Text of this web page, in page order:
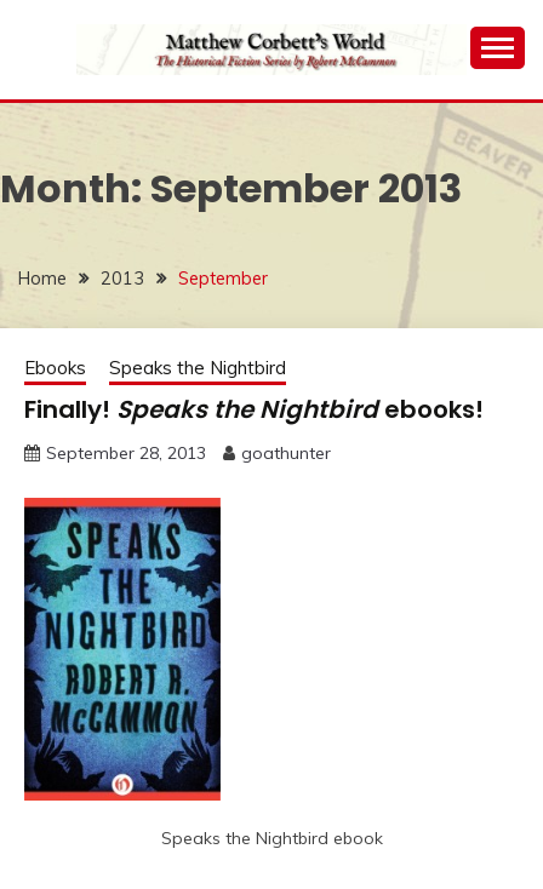
MATTHEW
CORBETT'S WORLD
Month: September 2013
Home 2013 September
Ebooks Speaks the Nightbird
Finally! Speaks the Nightbirdebooks!
September 28, 2013 goathunter
Speaks the Nightbird ebook